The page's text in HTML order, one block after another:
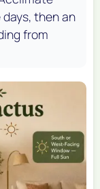
then an
from